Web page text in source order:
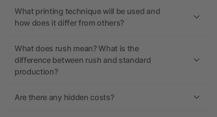
What printing technique will be used and
how does it differ from others?
What does rush mean? What is the
difference between rush and standard
production?
Are there any hidden costs?